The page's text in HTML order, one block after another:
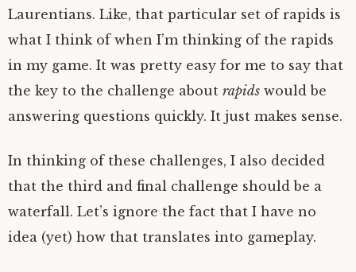
Laurentians. Like, that particular set of rapids is
what I think of when I’m thinking of the rapids
in my game. It was pretty easy for me to say that
the key to the challenge about rapids would be
answering questions quickly. It just makes sense.
In thinking of these challenges, I also decided
that the third and final challenge should be a
waterfall. Let’s ignore the fact that I have no
idea (yet) how that translates into gameplay.